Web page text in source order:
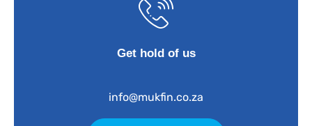
Get hold of us
info@mukfin.co.za